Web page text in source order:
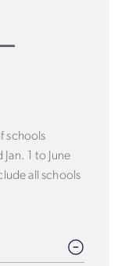
schools
1 to June
all schools